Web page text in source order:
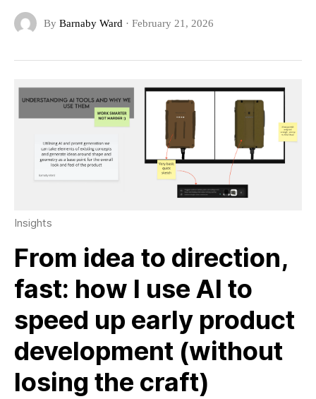
By Barnaby Ward · February 21, 2026
Insights
From idea to direction,
fast: how I use AI to
speed up early product
development (without
losing the craft)